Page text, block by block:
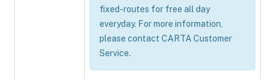
fixed-routes for free all day
everyday. For more information,
please contact CARTA Customer
Service.